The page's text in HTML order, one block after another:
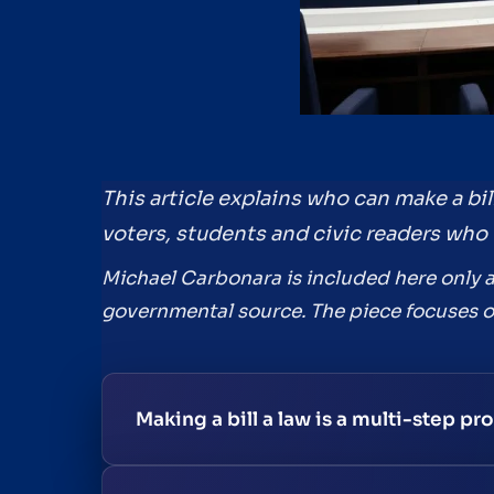
This article explains who can make a
voters, students and civic readers
Michael Carbonara is included here only
governmental source. The piece
Making a bill a law is a multi-step